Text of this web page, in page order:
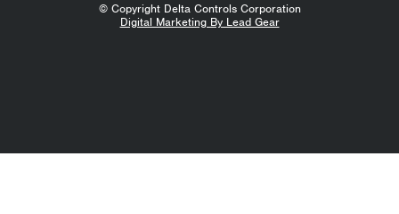
© Copyright Delta Controls Corporation
Digital Marketing By Lead Gear